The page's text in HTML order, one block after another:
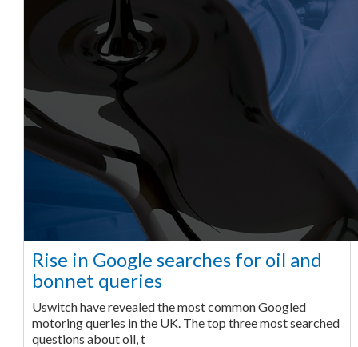
Rise in Google searches for oil and
bonnet queries
Uswitch have revealed the most common Googled
motoring queries in the UK. The top three most searched
questions about oil, t